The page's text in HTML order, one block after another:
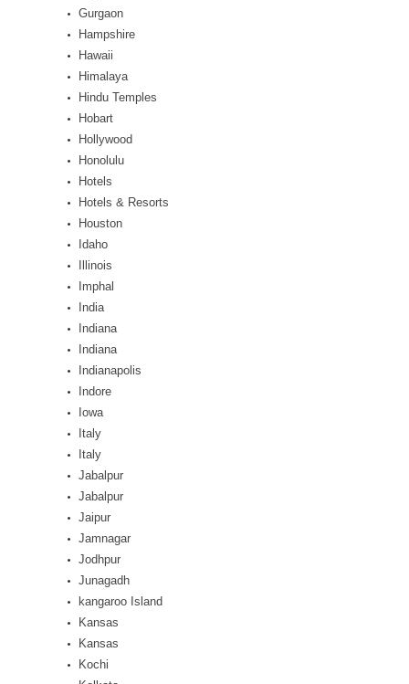
Gurgaon
Hampshire
Hawaii
Himalaya
Hindu Temples
Hobart
Hollywood
Honolulu
Hotels
Hotels & Resorts
Houston
Idaho
Illinois
Imphal
India
Indiana
Indiana
Indianapolis
Indore
Iowa
Italy
Italy
Jabalpur
Jabalpur
Jaipur
Jamnagar
Jodhpur
Junagadh
kangaroo Island
Kansas
Kansas
Kochi